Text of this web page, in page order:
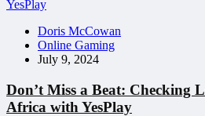
Doris McCowan
Online Gaming
July 9, 2024
Don’t Miss a Beat: Checking
Africa with YesPlay